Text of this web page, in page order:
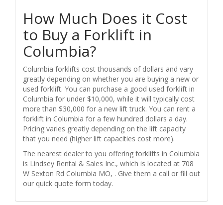
How Much Does it Cost
to Buy a Forklift in
Columbia?
Columbia forklifts cost thousands of dollars and vary
greatly depending on whether you are buying a new or
used forklift. You can purchase a good used forklift in
Columbia for under $10,000, while it will typically cost
more than $30,000 for a new lift truck. You can rent a
forklift in Columbia for a few hundred dollars a day.
Pricing varies greatly depending on the lift capacity
that you need (higher lift capacities cost more).
The nearest dealer to you offering forklifts in Columbia
is Lindsey Rental & Sales Inc., which is located at 708
W Sexton Rd Columbia MO, . Give them a call or fill out
our quick quote form today.